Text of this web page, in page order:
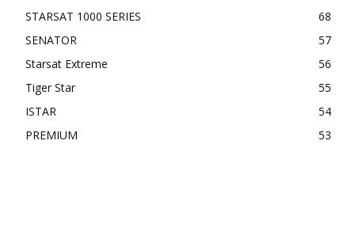
STARSAT 1000 SERIES
68
SENATOR
57
Starsat Extreme
56
Tiger Star
55
ISTAR
54
PREMIUM
53